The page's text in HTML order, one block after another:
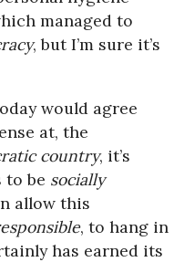
managed to
, but I’m sure it’s
would agree
at, the
country, it’s
be socially
allow this
, to hang in
has earned its